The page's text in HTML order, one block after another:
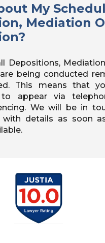
My
Mediation
Depositions,
being conducted
This means that
appear via
We will be in
with details as soon